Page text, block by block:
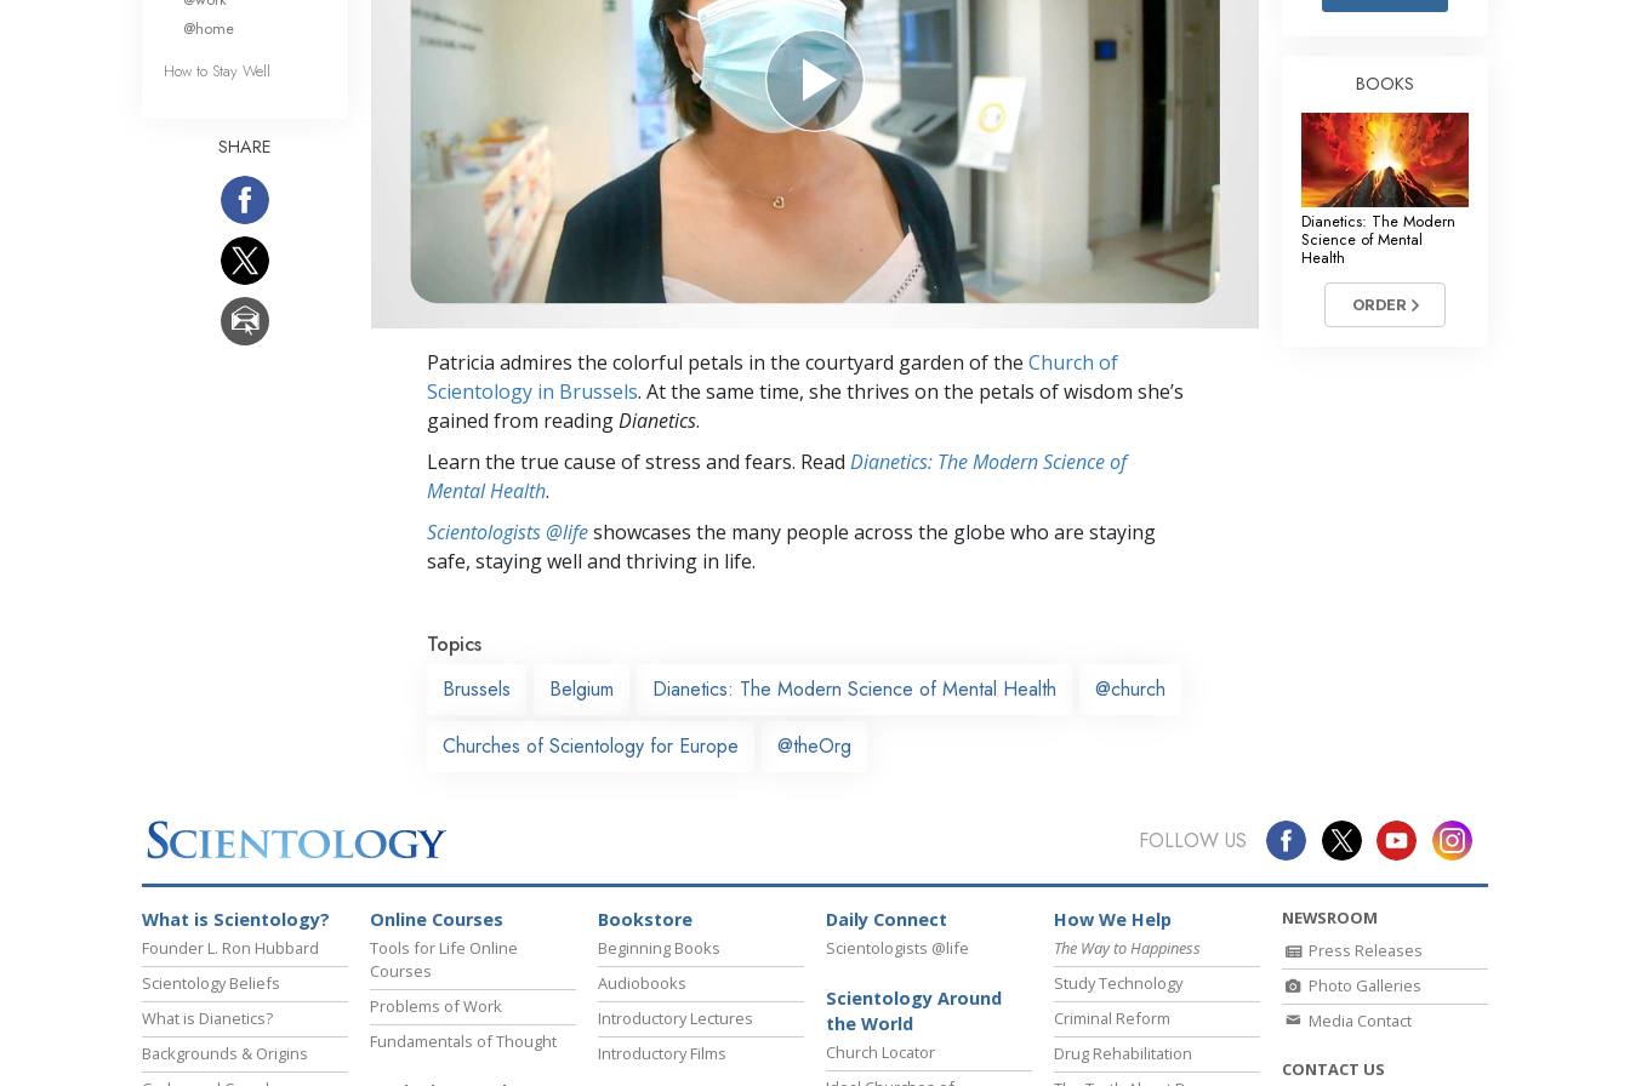
Children
Tools for the Workplace
The Cause of Suppression
Investigations
Basics of Organising
Fundamentals of Public Relations
Targets and Goals
Communication
Patricia admires the colorful petals in the courtyard garden of the Church of
Scientology in Brussels. At the same time, she thrives on the petals of wisdom she’s
gained from readingDianetics.
Learn the true cause of stress and fears. Read Dianetics: The Modern Science of
Mental Health.
Scientologists @lifeshowcases the many people across the globe who are staying
safe, staying well and thriving in life.
Topics
Brussels
Belgium Dianetics: The Modern Science of Mental Health @church
Churches of Scientology for Europe @theOrg
@home
How to Stay Well
SHARE
BOOKS
Dianetics: The Modern
Science of Mental
Health
ORDER
FOLLOW US
What is Scientology?
Founder L. Ron Hubbard
Scientology Beliefs
What is Dianetics?
Backgrounds & Origins
Online Courses
Tools for Life Online
Courses
Problems of Work
Fundamentals of Thought
Bookstore
Beginning Books
Audiobooks
Introductory Lectures
Introductory Films
Daily Connect
Scientologists @life
Scientology Around
the World
Church Locator
How We Help
The Way to Happiness
Study Technology
Criminal Reform
Drug Rehabilitation
NEWSROOM
Press Releases
Photo Galleries
Media Contact
CONTACT US